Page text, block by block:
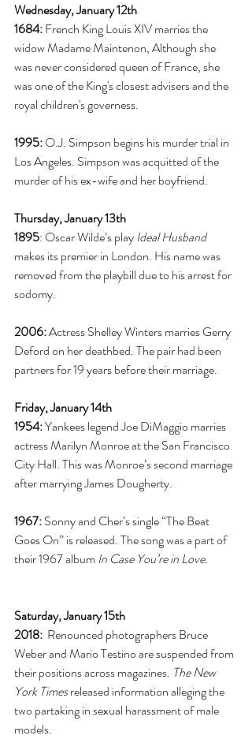
Wednesday, January 12th
1684: French King Louis XIV marries the
widow Madame Maintenon, Although she
was never considered queen of France, she
was one of the King's closest advisers and the
royal children's governess.
1995: O.J. Simpson begins his murder trial in
Los Angeles. Simpson was acquitted of the
murder of his ex-wife and her boyfriend.
Thursday, January 13th
1895: Oscar Wilde’s play Ideal Husband
makes its premier in London. His name was
removed from the playbill due to his arrest for
sodomy.
2006: Actress Shelley Winters marries Gerry
Deford on her deathbed. The pair had been
partners for 19 years before their marriage.
Friday, January 14th
1954: Yankees legend Joe DiMaggio marries
actress Marilyn Monroe at the San Francisco
City Hall. This was Monroe’s second marriage
after marrying James Dougherty.
1967: Sonny and Cher’s single “The Beat
Goes On” is released. The song was a part of
their 1967 album In Case You’re in Love.
Saturday, January 15th
2018: Renounced photographers Bruce
Weber and Mario Testino are suspended from
their positions across magazines. The New
York Times released information alleging the
two partaking in sexual harassment of male
models.